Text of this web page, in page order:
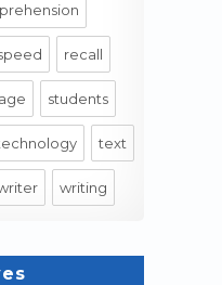
recall
students
text
writing